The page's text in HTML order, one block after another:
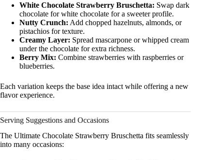
White Chocolate Strawberry Bruschetta: Swap dark
chocolate for white chocolate for a sweeter profile.
Nutty Crunch: Add chopped hazelnuts, almonds, or
pistachios for texture.
Creamy Layer: Spread mascarpone or whipped cream
under the chocolate for extra richness.
Berry Mix: Combine strawberries with raspberries or
blueberries.
Each variation keeps the base idea intact while offering a new
flavor experience.
Serving Suggestions and Occasions
The Ultimate Chocolate Strawberry Bruschetta fits seamlessly
into many occasions: